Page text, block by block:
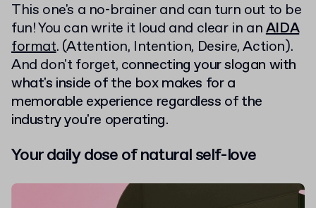
This one's a no-brainer and can turn out to be
fun! You can write it loud and clear in anAIDA
format. (Attention, Intention, Desire, Action).
And don't forget, connecting your slogan with
what's inside of the box makes for a
memorable experience regardless of the
industry you're operating.
Your daily dose of natural self-love